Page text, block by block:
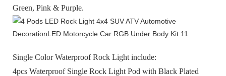
Green, Pink & Purple.
Single Color Waterproof Rock Light include:
4pcs Waterproof Single Rock Light Pod with Black Plated